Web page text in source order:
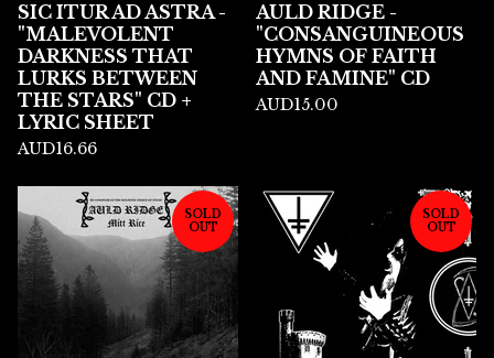
SIC ITUR AD ASTRA -
"MALEVOLENT
DARKNESS THAT
LURKS BETWEEN
THE STARS" CD +
LYRIC SHEET
AUD16.66
AULD RIDGE -
"CONSANGUINEOUS
HYMNS OF FAITH
AND FAMINE" CD
AUD15.00
SOLD
OUT
SOLD
OUT